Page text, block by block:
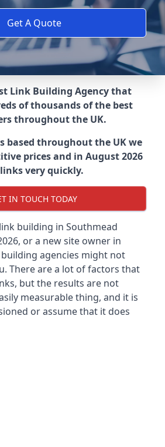
Get A Quote
Link Building Agency that
of thousands of the best
throughout the UK.
based throughout the UK we
prices and in August 2026
very quickly.
IN TOUCH TODAY
building in Southmead
or a new site owner in
agencies might not
There are a lot of factors that
but the results are not
measurable thing, and it is
or assume that it does